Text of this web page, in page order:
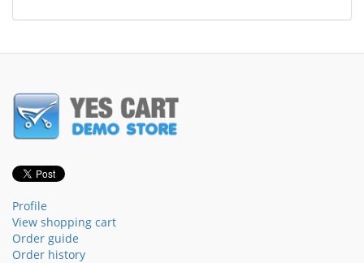
Profile
View shopping cart
Order guide
Order history